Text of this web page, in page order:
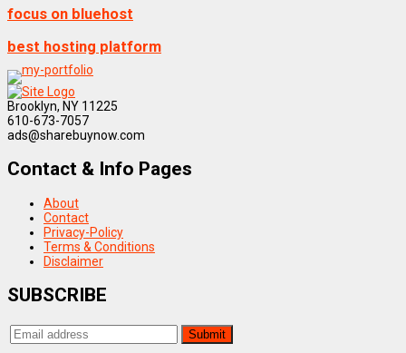
focus on bluehost
best hosting platform
Brooklyn, NY 11225
610-673-7057
ads@sharebuynow.com
Contact & Info Pages
About
Contact
Privacy-Policy
Terms & Conditions
Disclaimer
SUBSCRIBE